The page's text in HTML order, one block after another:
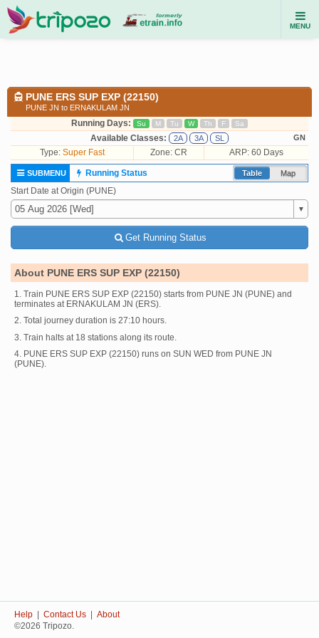
MENU
PUNE ERS SUP EXP (22150)
PUNE JN to ERNAKULAM JN
Running Days: Su M Tu W Th F Sa
Available Classes: 2A 3A SL GN
Type: Super Fast Zone: CR ARP: 60 Days
Table Map
SUBMENU
Running Status
Start Date at Origin (PUNE)
Get Running Status
About PUNE ERS SUP EXP (22150)
1. Train PUNE ERS SUP EXP (22150) starts from PUNE JN (PUNE) and
terminates at ERNAKULAM JN (ERS).
2. Total journey duration is 27:10 hours.
3. Train halts at 18 stations along its route.
4. PUNE ERS SUP EXP (22150) runs on SUN WED from PUNE JN
(PUNE).
Help Contact Us
About
©2026 Tripozo.